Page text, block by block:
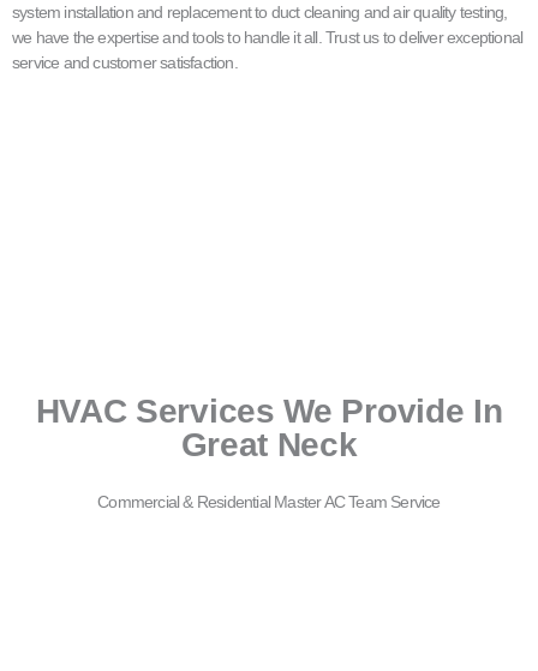
system installation and replacement to duct cleaning and air quality testing,
we have the expertise and tools to handle it all. Trust us to deliver exceptional
service and customer satisfaction.
HVAC Services We Provide In
Great Neck
Commercial & Residential Master AC Team Service